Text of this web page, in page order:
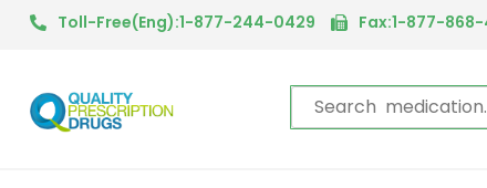
Toll-Free(Eng):1-877-244-0429 Fax:1-877-